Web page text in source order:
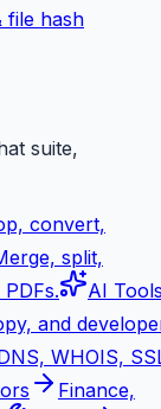
file hash
suite,
convert,
split,
AI
and
WHOIS,
Finance,